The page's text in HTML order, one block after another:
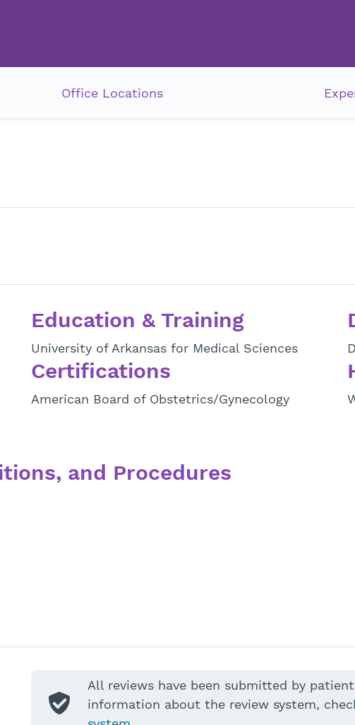
Office Locations
Education & Training
University of Arkansas for Medical Sciences
Certifications
American Board of Obstetrics/Gynecology
and Procedures
All reviews have been submitted by
information about the review system,